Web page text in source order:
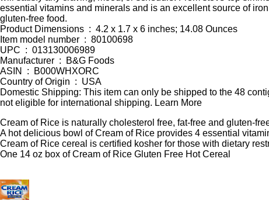
essential vitamins and minerals and is an excellent source of
gluten-free food.
Product Dimensions ‏ : ‎ 4.2 x 1.7 x 6 inches; 14.08 Ounces
Item model number ‏ : ‎ 80100698
UPC ‏ : ‎ 013130006989
Manufacturer ‏ : ‎ B&G Foods
ASIN ‏ : ‎ B000WHXORC
Country of Origin ‏ : ‎ USA
Domestic Shipping: This item can only be shipped to the 48
not eligible for international shipping. Learn More
Cream of Rice is naturally cholesterol free, fat-free and gluten-
A hot delicious bowl of Cream of Rice provides 4 essential
Cream of Rice cereal is certified kosher for those with dietary
One 14 oz box of Cream of Rice Gluten Free Hot Cereal